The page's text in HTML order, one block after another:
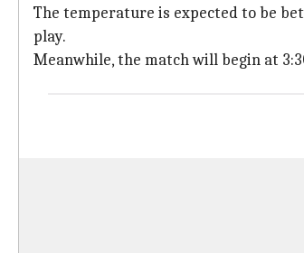
The temperature is expected to be
play.
Meanwhile, the match will begin at